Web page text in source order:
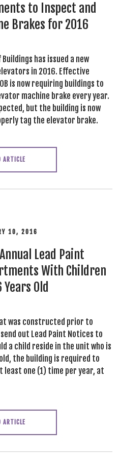
to Inspect and
Brakes for 2016
has issued a new
in 2016. Effective
is now requiring buildings to
machine brake every year.
but the building is now
tag the elevator brake.
ARTICLE
10, 2016
Lead Paint
With Children
Old
was constructed prior to
out Lead Paint Notices to
a child reside in the unit who is
the building is required to
one (1) time per year, at
ARTICLE